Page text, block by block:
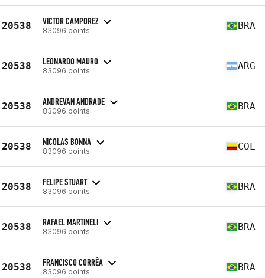
20538 VICTOR CAMPOREZ
83096 points BRA
20538 LEONARDO MAURO
83096 points ARG
20538 ANDREVAN ANDRADE
83096 points BRA
20538 NICOLAS BONNA
83096 points COL
20538 FELIPE STUART
83096 points BRA
20538 RAFAEL MARTINELI
83096 points BRA
20538 FRANCISCO CORRÊA
83096 points BRA